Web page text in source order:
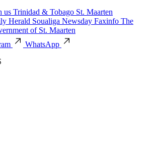
us Trinidad & Tobago St. Maarten
Herald Soualiga Newsday Faxinfo The
of St. Maarten
WhatsApp